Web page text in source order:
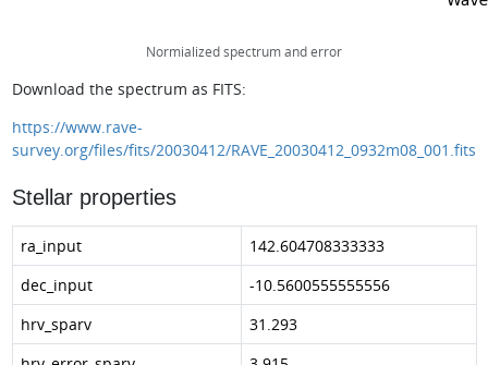
Normialized spectrum and error
Download the spectrum as FITS:
https://www.rave-
survey.org/files/fits/20030412/RAVE_20030412_0932m08_001.fits
Stellar properties
ra_input
142.604708333333
dec_input
-10.5600555555556
hrv_sparv
31.293